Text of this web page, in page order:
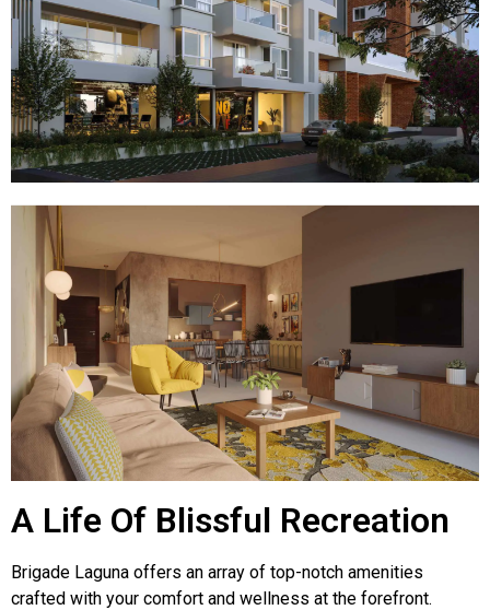
A Life Of Blissful Recreation
Brigade Laguna offers an array of top-notch amenities
crafted with your comfort and wellness at the forefront.